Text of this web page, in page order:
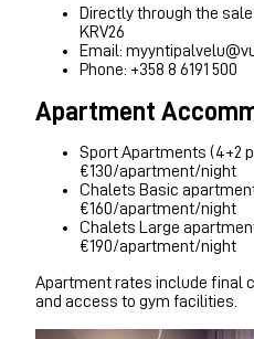
Directly through the
KRV26
Email:
Phone: +358 8 6191 500
Apartment
Sport Apartments (4+2
€130/apartment/night
Chalets Basic
€160/apartment/night
Chalets Large
€190/apartment/night
Apartment rates include final
and access to gym facilities.